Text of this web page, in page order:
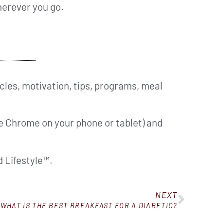
you go.
motivation, tips, programs, meal
on your phone or tablet) and
Lifestyle™.
NEXT
WHAT IS THE BEST BREAKFAST FOR A DIABETIC?